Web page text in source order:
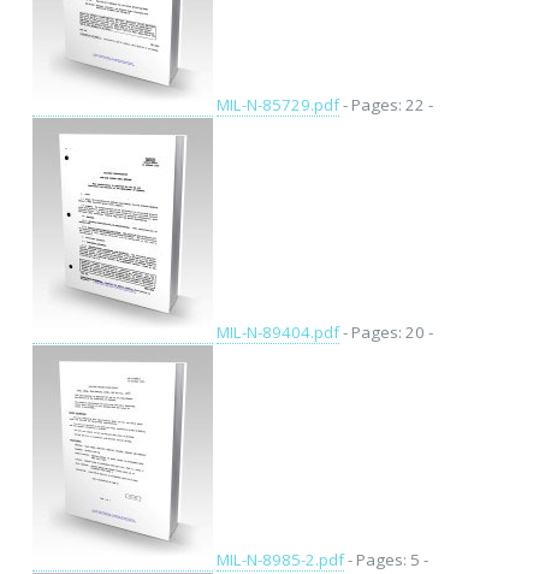
MIL-N-85729.pdf- Pages: 22 -
MIL-N-89404.pdf- Pages: 20 -
MIL-N-8985-2.pdf- Pages: 5 -